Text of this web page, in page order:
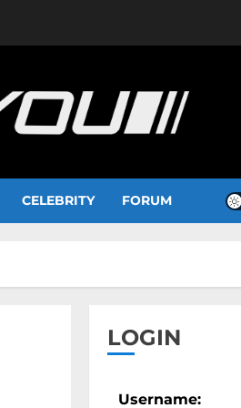
CELEBRITY FORUM
LOGIN
Username: